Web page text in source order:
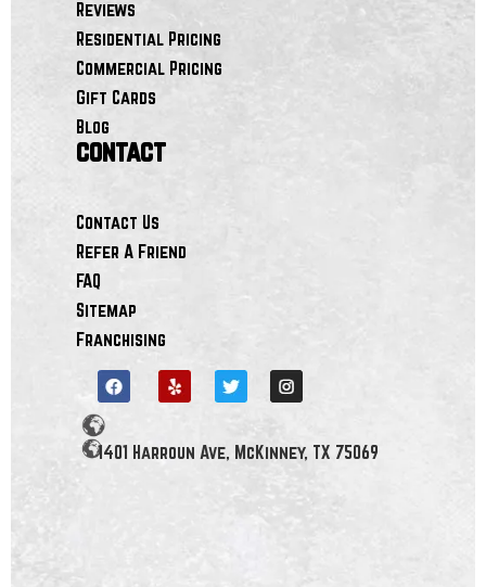
Reviews
Residential Pricing
Commercial Pricing
Gift Cards
Blog
contact
Contact Us
Refer A Friend
FAQ
Sitemap
Franchising
1401 Harroun Ave, McKinney, TX 75069